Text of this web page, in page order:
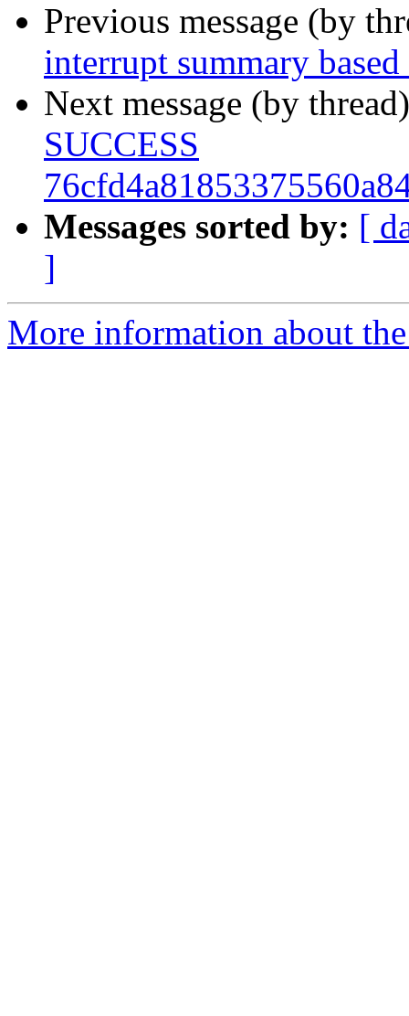
Previous message (by
interrupt summary
Next message (by
SUCCESS
Messages sorted by: [
]
More information about